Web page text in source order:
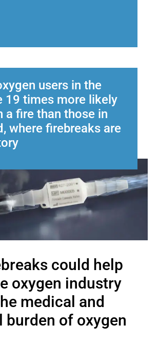
users in the
19 times more likely
a fire than those in
where firebreaks are
could help
oxygen industry
medical and
burden of oxygen